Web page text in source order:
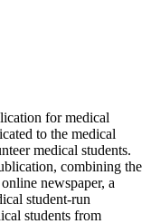
for medical
to the medical
medical students.
combining the
newspaper, a
student-run
students from